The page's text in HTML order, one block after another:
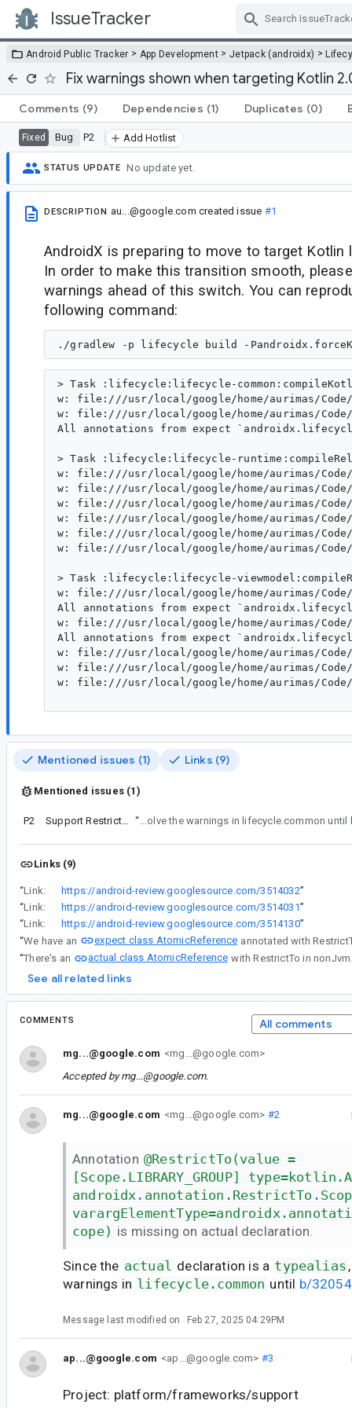
IssueTracker
Android Public Tracker > App Development > Jetpack (androidx) >
Fix warnings shown when targeting Kotlin
Comments (9) Dependencies (1) Duplicates (0)
Fixed Bug P2 Add Hotlist
STATUS UPDATE No update yet.
DESCRIPTION au...@google.com created issue #1
AndroidX is preparing to move to target Kotlin
In order to make this transition smooth,
warnings ahead of this switch. You can
following command:
> Task :lifecycle:lifecycle-
w: file:///usr/local/google/home/aurimas/Code/
w: file:///usr/local/google/home/aurimas/Code/
All annotations from expect
> Task :lifecycle:lifecycle-
w: file:///usr/local/google/home/aurimas/
w: file:///usr/local/google/home/aurimas/
w: file:///usr/local/google/home/aurimas/
w: file:///usr/local/google/home/aurimas/
w: file:///usr/local/google/home/aurimas/
w: file:///usr/local/google/home/aurimas/
> Task :lifecycle:lifecycle-
w: file:///usr/local/google/home/aurimas/
All annotations from expect
w: file:///usr/local/google/home/aurimas/
All annotations from expect
w: file:///usr/local/google/home/aurimas/
w: file:///usr/local/google/home/aurimas/
w: file:///usr/local/google/home/aurimas/
Mentioned issues (1) Links (9)
Mentioned issues (1)
P2 Support RestrictTo in type aliases “ Since the actual declaration is a typealias, we can't resolve the warnings in lifecycle.common until
Links (9)
“Link: https://android-review.googlesource.com/3514032”
“Link: https://android-review.googlesource.com/3514031”
“Link: https://android-review.googlesource.com/3514130”
“We have an expect class AtomicReference annotated with
“There's an actual class AtomicReference with RestrictTo in
See all related links
COMMENTS All comments
mg...@google.com <mg...@google.com>
Accepted bymg...@google.com.
mg...@google.com <mg...@google.com> #2
Annotation @RestrictTo(value =
[Scope.LIBRARY_GROUP]
cope) is missing on actual declaration.
Since the actual declaration is a typealias
warnings in lifecycle.common until b/
Message last modified on Feb 27, 2025 04:29PM
ap...@google.com <ap...@google.com> #3
Project: platform/frameworks/support